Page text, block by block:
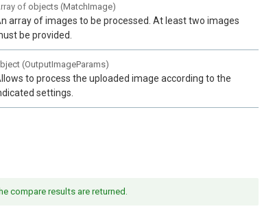
of objects (MatchImage)
array of images to be processed. At least two images
be provided.
(OutputImageParams)
to process the uploaded image according to the
settings.
compare results are returned.